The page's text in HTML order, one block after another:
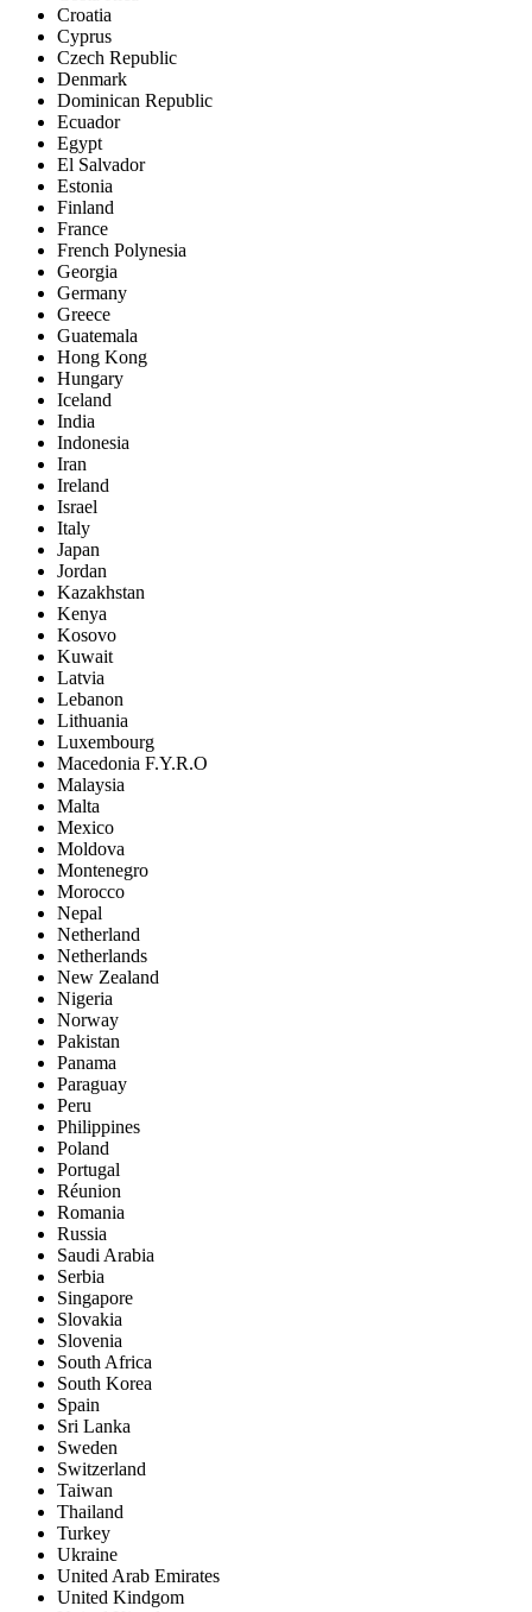
Croatia
Cyprus
Czech Republic
Denmark
Dominican Republic
Ecuador
Egypt
El Salvador
Estonia
Finland
France
French Polynesia
Georgia
Germany
Greece
Guatemala
Hong Kong
Hungary
Iceland
India
Indonesia
Iran
Ireland
Israel
Italy
Japan
Jordan
Kazakhstan
Kenya
Kosovo
Kuwait
Latvia
Lebanon
Lithuania
Luxembourg
Macedonia F.Y.R.O
Malaysia
Malta
Mexico
Moldova
Montenegro
Morocco
Nepal
Netherland
Netherlands
New Zealand
Nigeria
Norway
Pakistan
Panama
Paraguay
Peru
Philippines
Poland
Portugal
Réunion
Romania
Russia
Saudi Arabia
Serbia
Singapore
Slovakia
Slovenia
South Africa
South Korea
Spain
Sri Lanka
Sweden
Switzerland
Taiwan
Thailand
Turkey
Ukraine
United Arab Emirates
United Kindgom